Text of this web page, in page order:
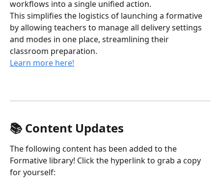
workflows into a single unified action.
This simplifies the logistics of launching a formative
by allowing teachers to manage all delivery settings
and modes in one place, streamlining their
classroom preparation.
Learn more here!
📚 Content Updates
The following content has been added to the
Formative library! Click the hyperlink to grab a copy
for yourself: